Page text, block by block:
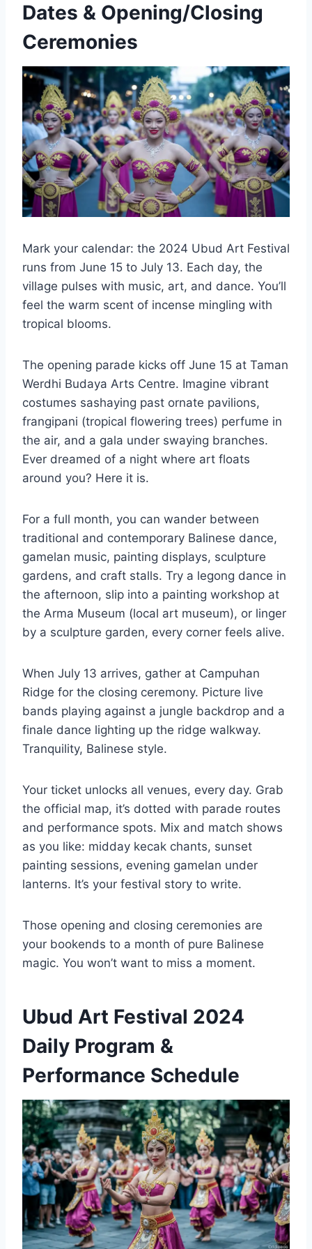
Dates & Opening/Closing
Ceremonies
Mark your calendar: the 2024 Ubud Art Festival
runs from June 15 to July 13. Each day, the
village pulses with music, art, and dance. You’ll
feel the warm scent of incense mingling with
tropical blooms.
The opening parade kicks off June 15 at Taman
Werdhi Budaya Arts Centre. Imagine vibrant
costumes sashaying past ornate pavilions,
frangipani (tropical flowering trees) perfume in
the air, and a gala under swaying branches.
Ever dreamed of a night where art floats
around you? Here it is.
For a full month, you can wander between
traditional and contemporary Balinese dance,
gamelan music, painting displays, sculpture
gardens, and craft stalls. Try a legong dance in
the afternoon, slip into a painting workshop at
the Arma Museum (local art museum), or linger
by a sculpture garden, every corner feels alive.
When July 13 arrives, gather at Campuhan
Ridge for the closing ceremony. Picture live
bands playing against a jungle backdrop and a
finale dance lighting up the ridge walkway.
Tranquility, Balinese style.
Your ticket unlocks all venues, every day. Grab
the official map, it’s dotted with parade routes
and performance spots. Mix and match shows
as you like: midday kecak chants, sunset
painting sessions, evening gamelan under
lanterns. It’s your festival story to write.
Those opening and closing ceremonies are
your bookends to a month of pure Balinese
magic. You won’t want to miss a moment.
Ubud Art Festival 2024
Daily Program &
Performance Schedule